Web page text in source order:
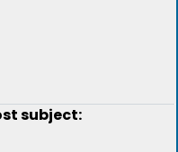
subject: